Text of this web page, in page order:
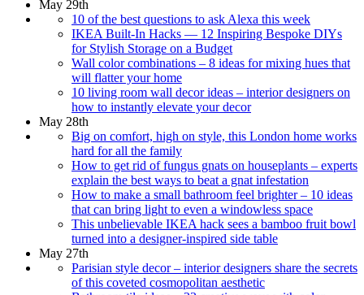
May 29th
10 of the best questions to ask Alexa this week
IKEA Built-In Hacks — 12 Inspiring Bespoke DIYs
for Stylish Storage on a Budget
Wall color combinations – 8 ideas for mixing hues that
will flatter your home
10 living room wall decor ideas – interior designers on
how to instantly elevate your decor
May 28th
Big on comfort, high on style, this London home works
hard for all the family
How to get rid of fungus gnats on houseplants – experts
explain the best ways to beat a gnat infestation
How to make a small bathroom feel brighter – 10 ideas
that can bring light to even a windowless space
This unbelievable IKEA hack sees a bamboo fruit bowl
turned into a designer-inspired side table
May 27th
Parisian style decor – interior designers share the secrets
of this coveted cosmopolitan aesthetic